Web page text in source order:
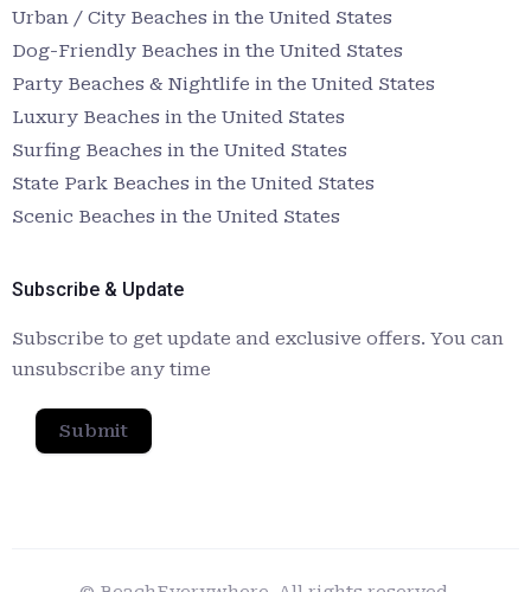
Urban / City Beaches in the United States
Dog-Friendly Beaches in the United States
Party Beaches & Nightlife in the United States
Luxury Beaches in the United States
Surfing Beaches in the United States
State Park Beaches in the United States
Scenic Beaches in the United States
Subscribe & Update
Subscribe to get update and exclusive offers. You can
unsubscribe any time
Submit